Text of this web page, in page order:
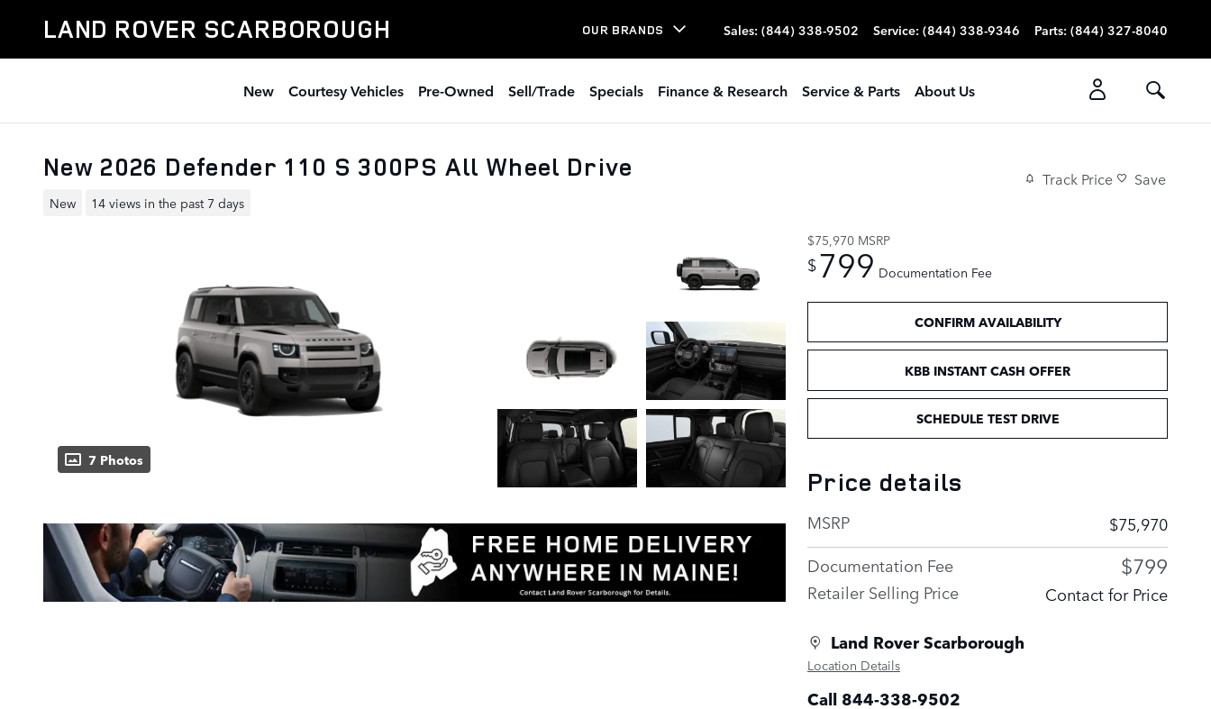
LAND ROVER SCARBOROUGH OUR BRANDS Sales: (844) 338-9502 Service: (844) 338-9346 Parts: (844) 327-8040
New Courtesy Vehicles Pre-Owned Sell/Trade Specials Finance & Research Service & Parts About Us
New 2026 Defender 110 S 300PS All Wheel Drive
New 14 views in the past 7 days
Track Price Save
7 Photos
$75,970 MSRP
$799 Documentation Fee
CONFIRM AVAILABILITY
KBB INSTANT CASH OFFER
SCHEDULE TEST DRIVE
Price details
MSRP
$75,970
Documentation Fee
$799
Retailer Selling Price Contact for Price
Land Rover Scarborough
Location Details
Call 844-338-9502